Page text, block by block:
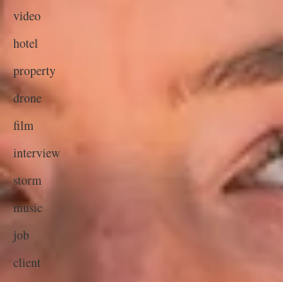
video
hotel
property
drone
film
interview
storm
music
job
client